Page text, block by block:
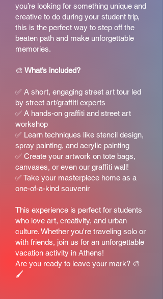
you’re looking for something unique and
creative to do during your student trip,
this is the perfect way to step off the
beaten path and make unforgettable
memories.
🎨 What’s included?
✅ A short, engaging street art tour led
by street art/graffiti experts
✅ A hands-on graffiti and street art
workshop
✅ Learn techniques like stencil design,
spray painting, and acrylic painting
✅ Create your artwork on tote bags,
canvases, or even our graffiti wall!
✅ Take your masterpiece home as a
one-of-a-kind souvenir
This experience is perfect for students
who love art, creativity, and urban
culture. Whether you're traveling solo or
with friends, join us for an unforgettable
vacation activity in Athens!
Are you ready to leave your mark? 🎨
🖌️